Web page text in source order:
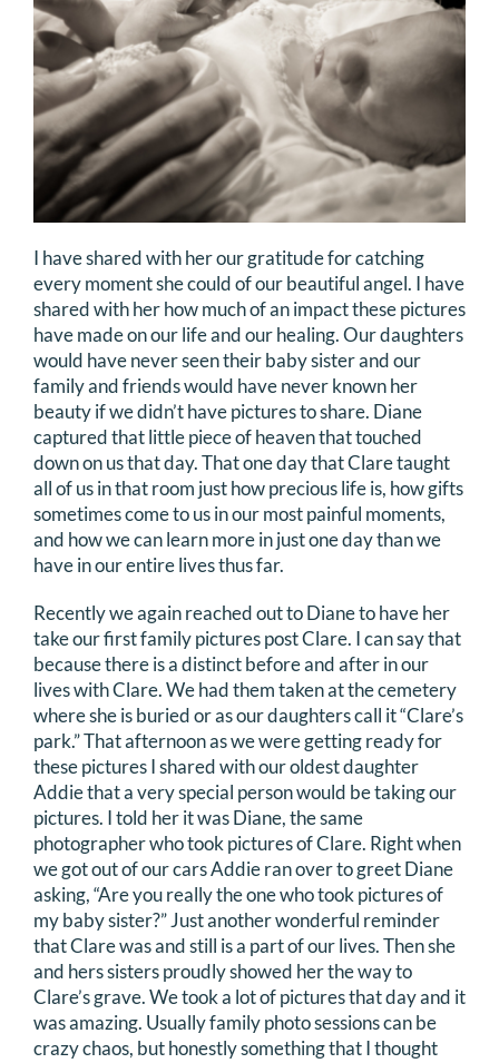
I have shared with her our gratitude for catching
every moment she could of our beautiful angel. I have
shared with her how much of an impact these pictures
have made on our life and our healing. Our daughters
would have never seen their baby sister and our
family and friends would have never known her
beauty if we didn’t have pictures to share. Diane
captured that little piece of heaven that touched
down on us that day. That one day that Clare taught
all of us in that room just how precious life is, how gifts
sometimes come to us in our most painful moments,
and how we can learn more in just one day than we
have in our entire lives thus far.
Recently we again reached out to Diane to have her
take our first family pictures post Clare. I can say that
because there is a distinct before and after in our
lives with Clare. We had them taken at the cemetery
where she is buried or as our daughters call it “Clare’s
park.” That afternoon as we were getting ready for
these pictures I shared with our oldest daughter
Addie that a very special person would be taking our
pictures. I told her it was Diane, the same
photographer who took pictures of Clare. Right when
we got out of our cars Addie ran over to greet Diane
asking, “Are you really the one who took pictures of
my baby sister?” Just another wonderful reminder
that Clare was and still is a part of our lives. Then she
and hers sisters proudly showed her the way to
Clare’s grave. We took a lot of pictures that day and it
was amazing. Usually family photo sessions can be
crazy chaos, but honestly something that I thought